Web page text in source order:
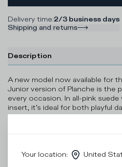
Delivery time:2/3 business days
Shipping and returns
Description
A new model now available for
Junior version of Planche is the
every occasion. In all-pink
insert, it’s ideal for both playful
occasions. The sole is made of
Details & Composition
Your location: United